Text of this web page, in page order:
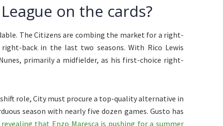
on the cards?
The Citizens are combing the market for a right-
back in the last two seasons. With Rico Lewis
primarily a midfielder, as his first-choice right-
role, City must procure a top-quality alternative in
season with nearly five dozen games. Gusto has
that Enzo Maresca is pushing for a summer